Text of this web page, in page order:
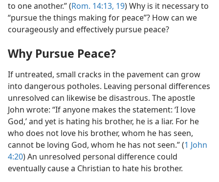
to one another.” (Rom. 14:13, 19) Why is it necessary to
“pursue the things making for peace”? How can we
courageously and effectively pursue peace?
Why Pursue Peace?
If untreated, small cracks in the pavement can grow
into dangerous potholes. Leaving personal differences
unresolved can likewise be disastrous. The apostle
John wrote: “If anyone makes the statement: ‘I love
God,’ and yet is hating his brother, he is a liar. For he
who does not love his brother, whom he has seen,
cannot be loving God, whom he has not seen.” (1 John
4:20) An unresolved personal difference could
eventually cause a Christian to hate his brother.